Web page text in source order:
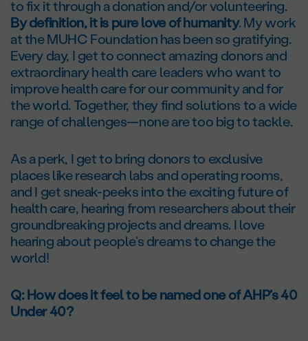
to fix it through a donation and/or volunteering.
By definition, it is pure love of humanity. My work
at the MUHC Foundation has been so gratifying.
Every day, I get to connect amazing donors and
extraordinary health care leaders who want to
improve health care for our community and for
the world. Together, they find solutions to a wide
range of challenges—none are too big to tackle.
As a perk, I get to bring donors to exclusive
places like research labs and operating rooms,
and I get sneak-peeks into the exciting future of
health care, hearing from researchers about their
groundbreaking projects and dreams. I love
hearing about people’s dreams to change the
world!
Q: How does it feel to be named one of AHP’s 40
Under 40?